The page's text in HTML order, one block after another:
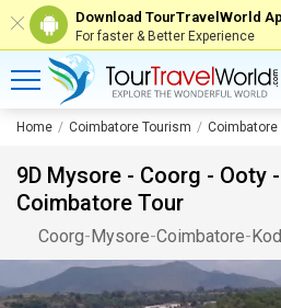
Download TourTravelWorld
For faster & Better Experience
Home Coimbatore Tourism Coimbatore
9D Mysore - Coorg - Ooty
Coimbatore Tour
Coorg-Mysore-Coimbatore-